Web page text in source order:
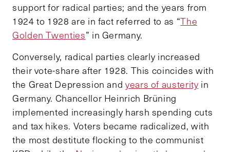
support for radical parties; and the years from
1924 to 1928 are in fact referred to as “The
Golden Twenties” in Germany.
Conversely, radical parties clearly increased
their vote-share after 1928. This coincides with
the Great Depression and years of austerityin
Germany. Chancellor Heinrich Brüning
implemented increasingly harsh spending cuts
and tax hikes. Voters became radicalized, with
the most destitute flocking to the communist